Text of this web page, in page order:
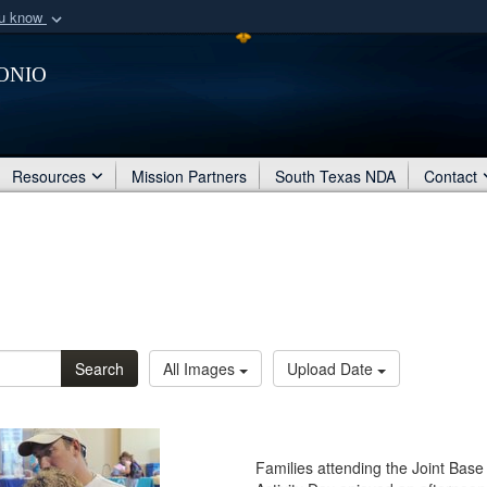
know
organization
Secure .mil
Share sensitive
Resources Mission Partners South Texas NDA Contact
Search All Images Upload Date
Families attending the Joint